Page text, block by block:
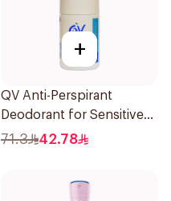
+
QV Anti-Perspirant
Deodorant for Sensitive
Skin 80g
71.3 42.78